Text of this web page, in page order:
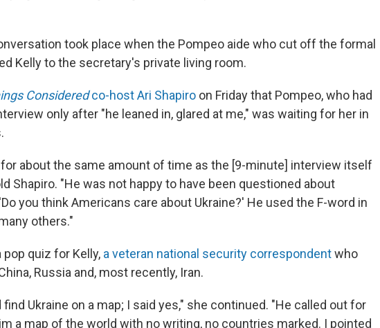
took place when the Pompeo aide who cut off the formal
Kelly to the secretary's private living room.
Consideredco-host Ari Shapiro on Friday that Pompeo, who had
only after "he leaned in, glared at me," was waiting for her in
about the same amount of time as the [9-minute] interview itself
Shapiro. "He was not happy to have been questioned about
you think Americans care about Ukraine?' He used the F-word in
others."
pop quiz for Kelly, a veteran national security correspondentwho
Russia and, most recently, Iran.
Ukraine on a map; I said yes," she continued. "He called out for
a map of the world with no writing, no countries marked. I pointed